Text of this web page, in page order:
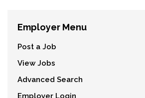
Employer Menu
Post a Job
View Jobs
Advanced Search
Employer Login